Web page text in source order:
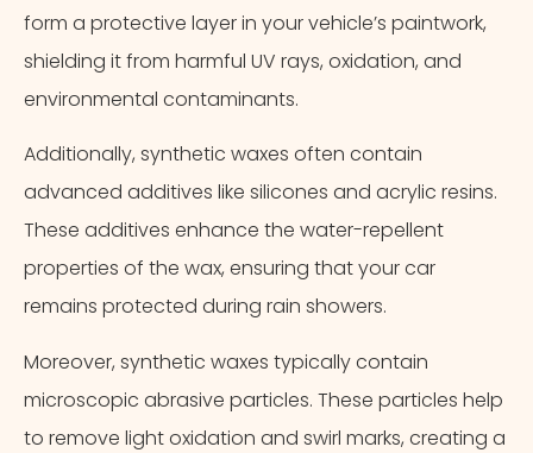
form a protective layer in your vehicle’s paintwork,
shielding it from harmful UV rays, oxidation, and
environmental contaminants.
Additionally, synthetic waxes often contain
advanced additives like silicones and acrylic resins.
These additives enhance the water-repellent
properties of the wax, ensuring that your car
remains protected during rain showers.
Moreover, synthetic waxes typically contain
microscopic abrasive particles. These particles help
to remove light oxidation and swirl marks, creating a